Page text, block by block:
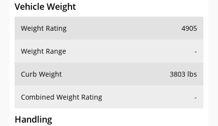
Vehicle Weight
Weight Rating 4905
Weight Range -
Curb Weight 3803 lbs
Combined Weight Rating -
Handling